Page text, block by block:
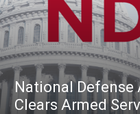
National
Clears Armed